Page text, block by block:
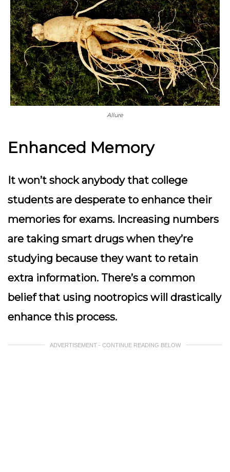
Allure
Enhanced Memory
It won’t shock anybody that college
students are desperate to enhance their
memories for exams. Increasing numbers
are taking smart drugs when they’re
studying because they want to retain
extra information. There’s a common
belief that using nootropics will drastically
enhance this process.
ADVERTISEMENT - CONTINUE READING BELOW